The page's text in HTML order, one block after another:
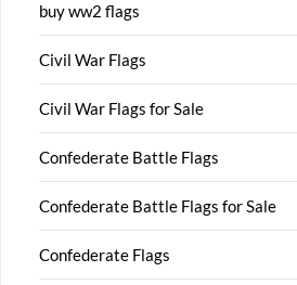
buy ww2 flags
Civil War Flags
Civil War Flags for Sale
Confederate Battle Flags
Confederate Battle Flags for Sale
Confederate Flags